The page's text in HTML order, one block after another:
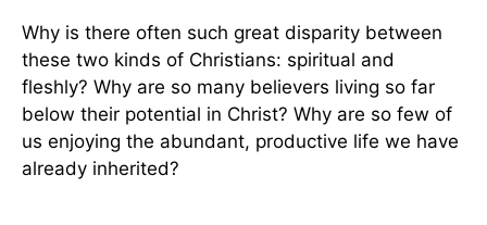
Why is there often such great disparity between
these two kinds of Christians: spiritual and
fleshly? Why are so many believers living so far
below their potential in Christ? Why are so few of
us enjoying the abundant, productive life we have
already inherited?